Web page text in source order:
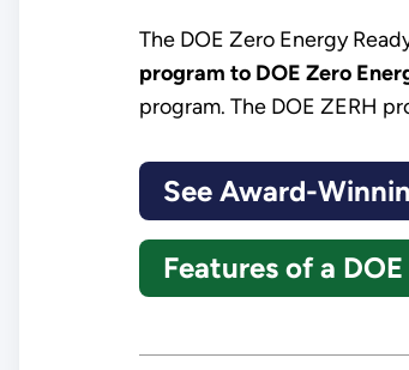
The DOE Zero Energy
program to DOE Zero
program. The DOE ZERH
See Award-
Features of a